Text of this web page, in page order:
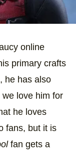
online
primary crafts
he has also
love him for
he loves
fans, but it is
fan gets a